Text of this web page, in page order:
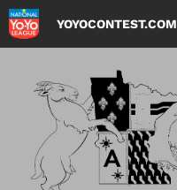
YOYOCONTEST.COM